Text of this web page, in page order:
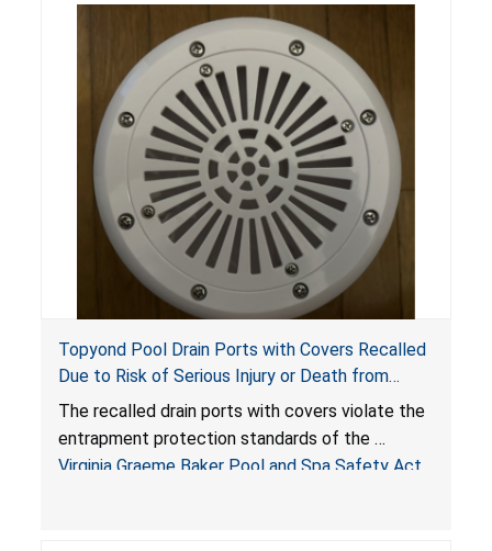
Topyond Pool Drain Ports with Covers Recalled
Due to Risk of Serious Injury or Death from
Entrapment and Drowning Hazards; Violate
Virginia Graeme Baker Pool & Spa Safety Act;
Sold by Jialyduu
The recalled drain ports with covers violate the
entrapment protection standards of the
Virginia Graeme Baker Pool and Spa Safety Act